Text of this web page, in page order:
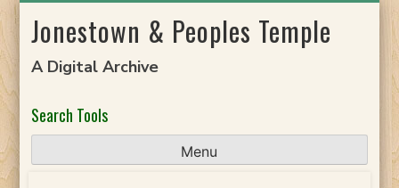
toJonestown & Peoples Temple
A Digital Archive
Search Tools
Menu